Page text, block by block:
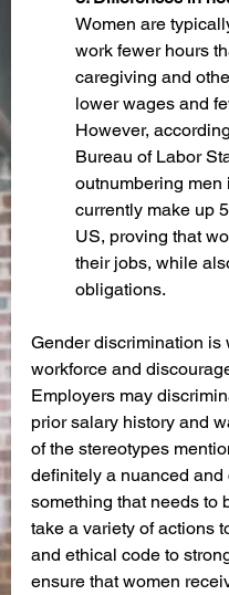
Women are
work fewer hours
caregiving and
lower wages and
However,
Bureau of Labor
outnumbering men
currently make up
US, proving that
their jobs, while
obligations.
Gender discrimination is
workforce and
Employers may
prior salary history and
of the stereotypes
definitely a nuanced
something that needs to
take a variety of actions
and ethical code to
ensure that women